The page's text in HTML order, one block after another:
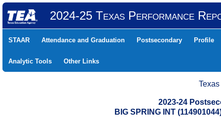
2024-25 Texas Performance
STAAR Attendance and Graduation Postsecondary Profile
Analytic Tools Other Links
2023-24
BIG SPRING INT